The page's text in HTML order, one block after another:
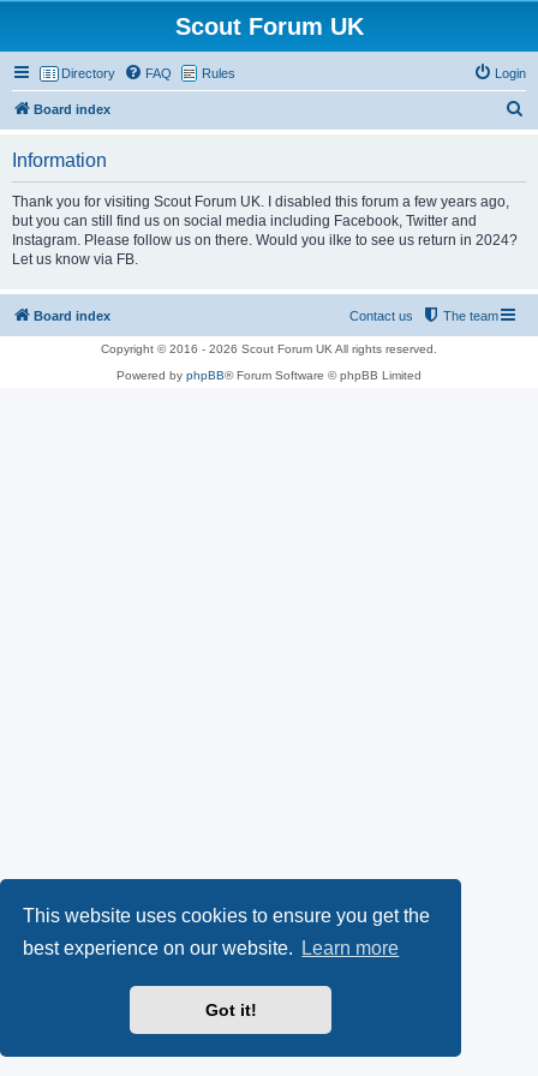
This website uses cookies to ensure you get the
best experience on our website.
Learn more
Got it!
Scout Forum UK
Directory FAQ Rules Login
Board index
Information
Thank you for visiting Scout Forum UK. I disabled this forum a few years ago,
but you can still find us on social media including Facebook, Twitter and
Instagram. Please follow us on there. Would you ilke to see us return in 2024?
Let us know via FB.
Board index The team
Contact us
Copyright © 2016 - 2026 Scout Forum UK All rights reserved.
Powered by phpBB® Forum Software © phpBB Limited